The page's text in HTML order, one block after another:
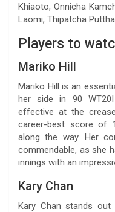
Khiaoto, Onnicha
Laomi, Thipatcha
Players to
Mariko Hill
Mariko Hill is an
her side in 90
effective at the
career-best score of
along the way. Her
commendable, as she
innings with an
Kary Chan
Kary Chan stands out